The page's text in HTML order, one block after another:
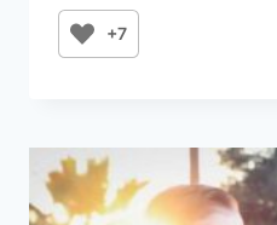
+7